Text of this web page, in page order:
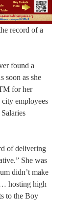
record of a
found a
soon as she
for her
employees
of delivering
She was
didn’t make
hosting high
to the Boy